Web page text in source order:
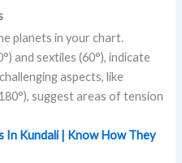
planets in your chart.
and sextiles (60°), indicate
aspects, like
suggest areas of tension
In Kundali | Know How They